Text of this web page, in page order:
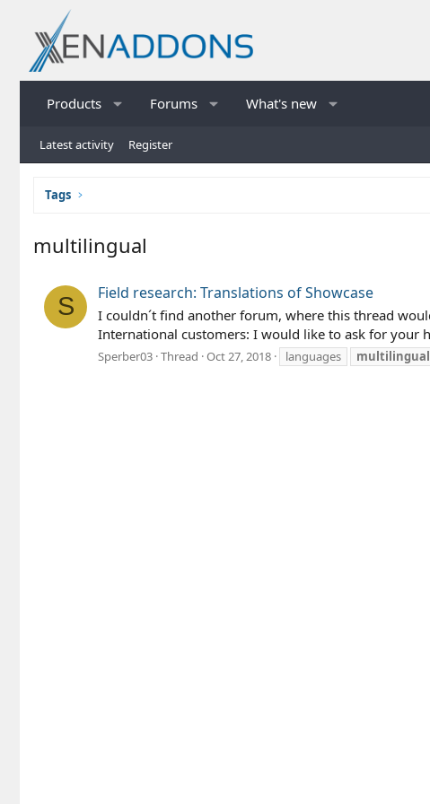
Products Forums What's new
Latest activity Register
Tags
multilingual
S Field research: Translations of Showcase
I couldn´t find another forum, where this thread
International customers: I would like to ask for
Sperber03 Thread Oct 27, 2018 languages multilingual